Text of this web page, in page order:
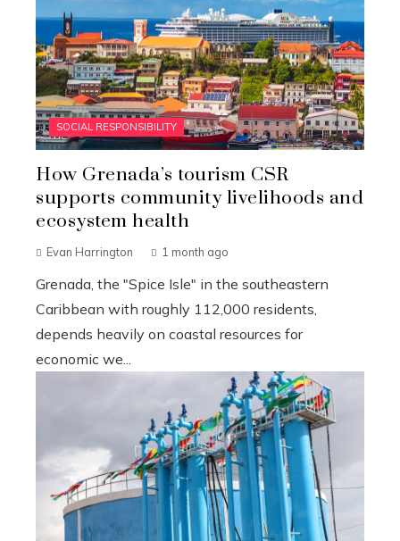
SOCIAL RESPONSIBILITY
How Grenada’s tourism CSR
supports community livelihoods and
ecosystem health
Evan Harrington 1 month ago
Grenada, the "Spice Isle" in the southeastern
Caribbean with roughly 112,000 residents,
depends heavily on coastal resources for
economic we...